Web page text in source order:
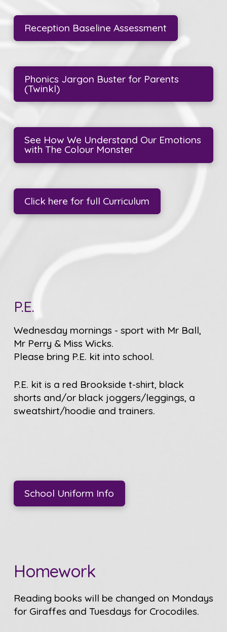
Reception Baseline Assessment
Phonics Jargon Buster for Parents
(Twinkl)
See How We Understand Our Emotions
with The Colour Monster
Click here for full Curriculum
P.E.
Wednesday mornings - sport with Mr Ball,
Mr Perry & Miss Wicks.
Please bring P.E. kit into school.
P.E. kit is a red Brookside t-shirt, black
shorts and/or black joggers/leggings, a
sweatshirt/hoodie and trainers.
School Uniform Info
Homework
Reading books will be changed on Mondays
for Giraffes and Tuesdays for Crocodiles.